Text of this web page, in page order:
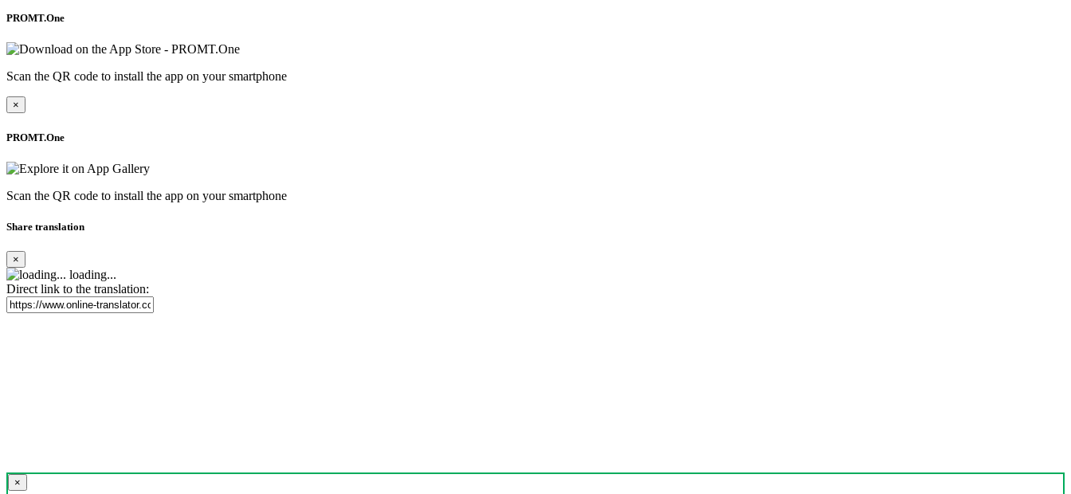
PROMT.One
Scan the QR code to install the app on your smartphone
×
PROMT.One
Scan the QR code to install the app on your smartphone
Share translation
×
loading...
Direct link to the translation:
×